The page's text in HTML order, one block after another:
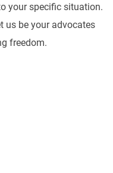
your specific situation.
us be your advocates
freedom.